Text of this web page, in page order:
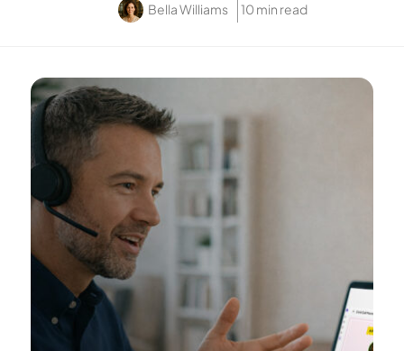
Bella Williams 10 min read